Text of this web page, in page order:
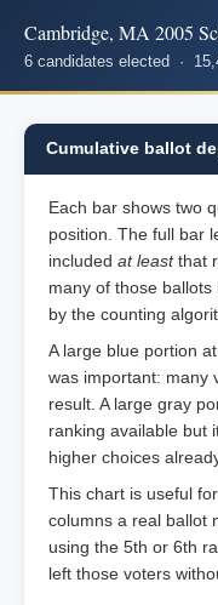
Cambridge, MA 2005
6 candidates elected ·
Cumulative ballot
Each bar shows two
position. The full bar
included at leastthat
many of those
by the counting
A large blue portion
was important: many
result. A large gray
ranking available but
higher choices
This chart is useful
columns a real ballot
using the 5th or 6th
left those voters